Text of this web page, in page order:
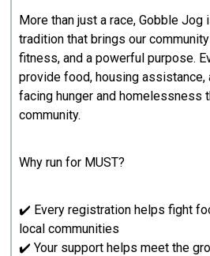
More than just a race, Gobble Jog
tradition that brings our
fitness, and a powerful purpose.
provide food, housing assistance,
facing hunger and homelessness
community.
Why run for MUST?
✔️ Every registration helps fight
local communities
✔️ Your support helps meet the